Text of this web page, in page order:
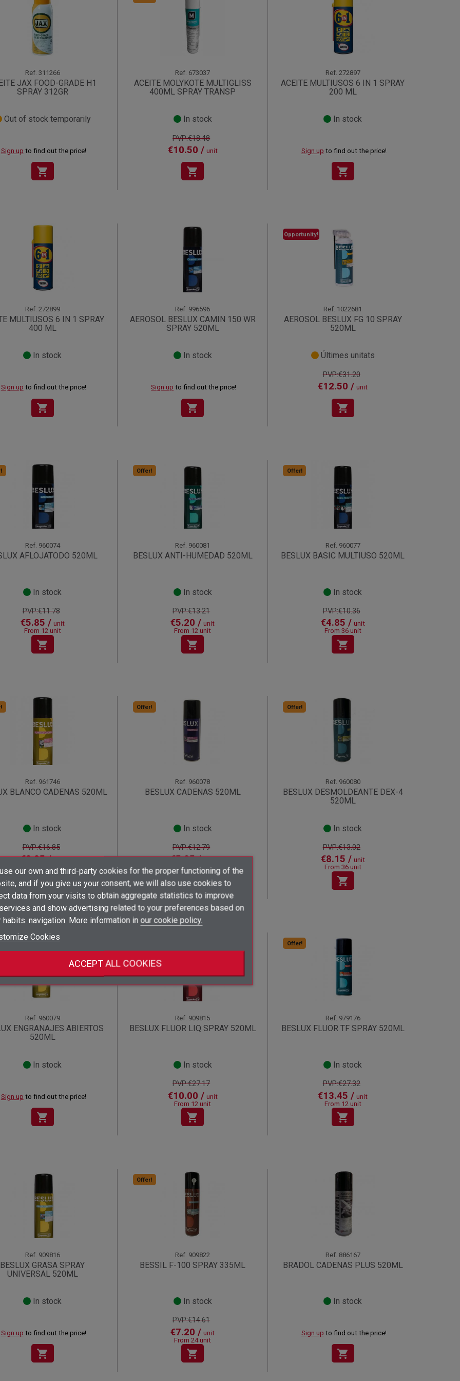
Add to wishlist×
Create wishlist ×
Wishlist name
((title)) ×
((placeholder))
((cancelText))
Sign in ×
You need to be logged in to save products in your wishlist.
((title)) ×
((label))
((title)) ×
((label))
our own and third-party cookies for the proper functioning of the
and if you give us your consent, we will also use cookies to
data from your visits to obtain aggregate statistics to improve
and show advertising related to your preferences based on
habits. navigation. More information in our cookie policy.
Cookies
ACCEPT ALL COOKIES
Ref. 311266
JAX FOOD-GRADE H1
SPRAY 312GR
Out of stock temporarily
Sign up to find out the price!
shopping_cart
Ref. 673037
ACEITE MOLYKOTE MULTIGLISS
400ML SPRAY TRANSP
In stock
PVP:€18.48
€10.50 / unit
shopping_cart
Ref. 272897
ACEITE MULTIUSOS 6 IN 1 SPRAY
200 ML
In stock
Sign up to find out the price!
shopping_cart
Ref. 272899
MULTIUSOS 6 IN 1 SPRAY
400 ML
In stock
Sign up to find out the price!
shopping_cart
Ref. 996596
AEROSOL BESLUX CAMIN 150 WR
SPRAY 520ML
In stock
Sign up to find out the price!
shopping_cart
Opportunity!
Ref. 1022681
AEROSOL BESLUX FG 10 SPRAY
520ML
Últimes unitats
PVP:€31.20
€12.50 / unit
shopping_cart
Ref. 960074
AFLOJATODO 520ML
In stock
PVP:€11.78
€5.85 / unit
From 12 unit
shopping_cart
Offer!
Ref. 960081
BESLUX ANTI-HUMEDAD 520ML
In stock
PVP:€13.21
€5.20 / unit
From 12 unit
shopping_cart
Offer!
Ref. 960077
BESLUX BASIC MULTIUSO 520ML
In stock
PVP:€10.36
€4.85 / unit
From 36 unit
shopping_cart
Ref. 961746
BLANCO CADENAS 520ML
In stock
PVP:€16.85
€8.05 /
From 12 unit
shopping_cart
Offer!
Ref. 960078
BESLUX CADENAS 520ML
In stock
PVP:€12.79
€5.95 /
From 24 unit
shopping_cart
Offer!
Ref. 960080
BESLUX DESMOLDEANTE DEX-4
520ML
In stock
PVP:€13.02
€8.15 / unit
From 36 unit
shopping_cart
Ref. 960079
ENGRANAJES ABIERTOS
520ML
In stock
Sign up to find out the price!
shopping_cart
Ref. 909815
BESLUX FLUOR LIQ SPRAY 520ML
In stock
PVP:€27.17
€10.00 / unit
From 12 unit
shopping_cart
Offer!
Ref. 979176
BESLUX FLUOR TF SPRAY 520ML
In stock
PVP:€27.32
€13.45 / unit
From 12 unit
shopping_cart
Ref. 909816
BESLUX GRASA SPRAY
UNIVERSAL 520ML
In stock
Sign up to find out the price!
shopping_cart
Offer!
Ref. 909822
BESSIL F-100 SPRAY 335ML
In stock
PVP:€14.61
€7.20 / unit
From 24 unit
shopping_cart
Ref. 886167
BRADOL CADENAS PLUS 520ML
In stock
Sign up to find out the price!
shopping_cart